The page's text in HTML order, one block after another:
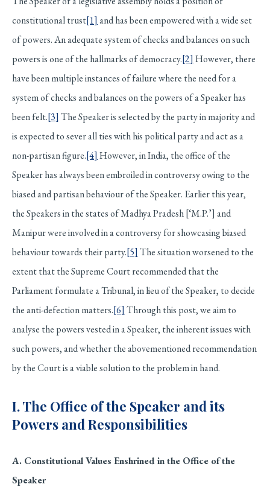
constitutional trust[1] and has been empowered with a wide set
of powers. An adequate system of checks and balances on such
powers is one of the hallmarks of democracy.[2] However, there
have been multiple instances of failure where the need for a
system of checks and balances on the powers of a Speaker has
been felt.[3] The Speaker is selected by the party in majority and
is expected to sever all ties with his political party and act as a
non-partisan figure.[4] However, in India, the office of the
Speaker has always been embroiled in controversy owing to the
biased and partisan behaviour of the Speaker. Earlier this year,
the Speakers in the states of Madhya Pradesh [‘M.P.’] and
Manipur were involved in a controversy for showcasing biased
behaviour towards their party.[5] The situation worsened to the
extent that the Supreme Court recommended that the
Parliament formulate a Tribunal, in lieu of the Speaker, to decide
the anti-defection matters.[6] Through this post, we aim to
analyse the powers vested in a Speaker, the inherent issues with
such powers, and whether the abovementioned recommendation
by the Court is a viable solution to the problem in hand.
I. The Office of the Speaker and its
Powers and Responsibilities
A. Constitutional Values Enshrined in the Office of the
Speaker